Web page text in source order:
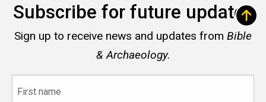
Subscribe for future updates
Sign up to receive news and updates from Bible
& Archaeology.
name